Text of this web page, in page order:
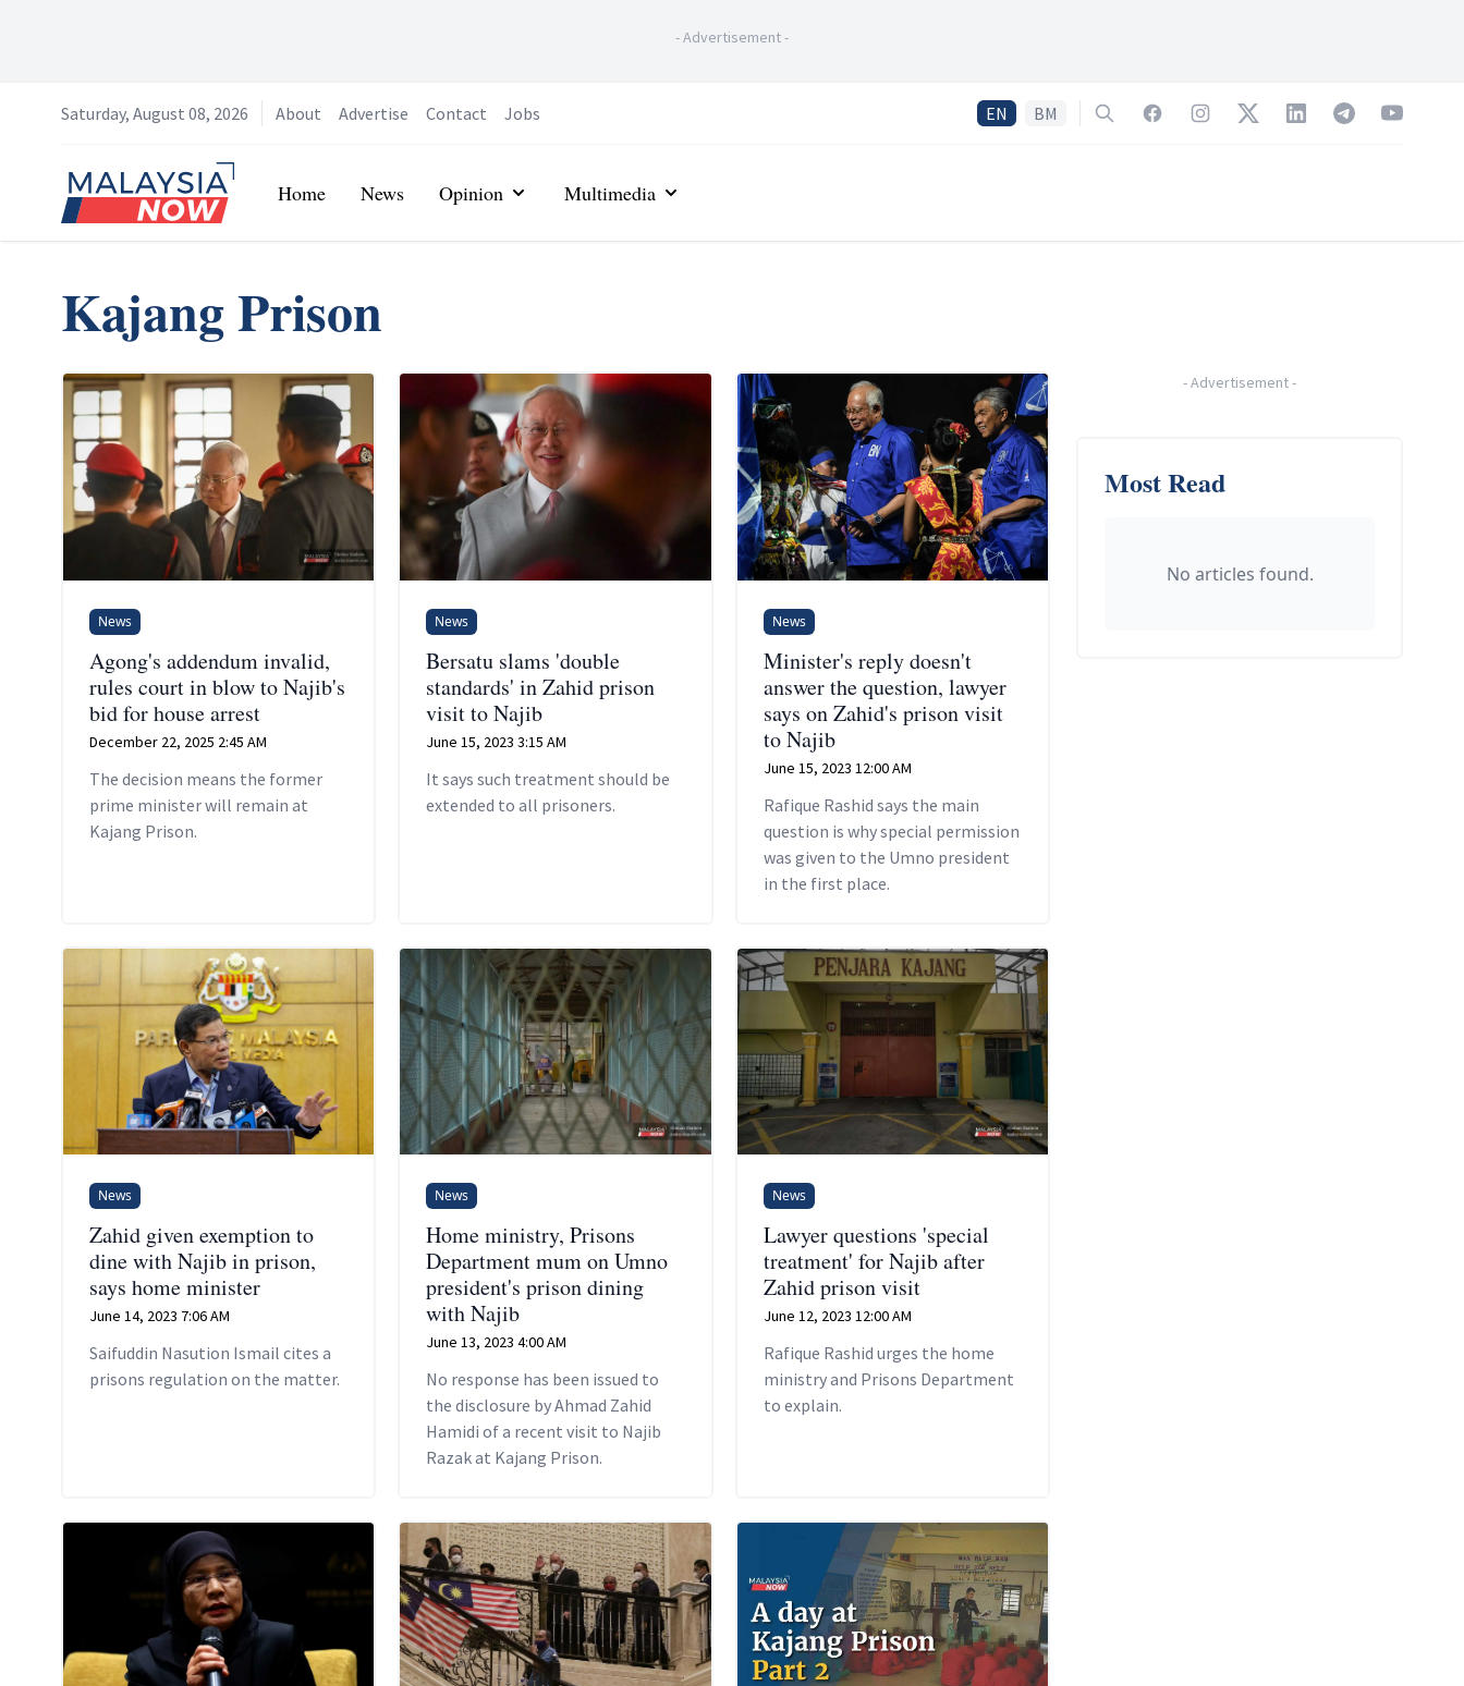
-Advertisement-
Saturday, August 08, 2026 About Advertise Contact Jobs EN BM SearchFacebookInstagramTwitterLinkedInTelegramYouTube
Home
Home News Opinion Multimedia
Kajang Prison
News
Agong's addendum invalid,
rules court in blow to Najib's
bid for house arrest
December 22, 2025 2:45 AM
The decision means the former
prime minister will remain at
Kajang Prison.
News
Bersatu slams 'double
standards' in Zahid prison
visit to Najib
June 15, 2023 3:15 AM
It says such treatment should be
extended to all prisoners.
News
Minister's reply doesn't
answer the question, lawyer
says on Zahid's prison visit
to Najib
June 15, 2023 12:00 AM
Rafique Rashid says the main
question is why special permission
was given to the Umno president
in the first place.
News
Zahid given exemption to
dine with Najib in prison,
says home minister
June 14, 2023 7:06 AM
Saifuddin Nasution Ismail cites a
prisons regulation on the matter.
News
Home ministry, Prisons
Department mum on Umno
president's prison dining
with Najib
June 13, 2023 4:00 AM
No response has been issued to
the disclosure by Ahmad Zahid
Hamidi of a recent visit to Najib
Razak at Kajang Prison.
News
Lawyer questions 'special
treatment' for Najib after
Zahid prison visit
June 12, 2023 12:00 AM
Rafique Rashid urges the home
ministry and Prisons Department
to explain.
-Advertisement-
Most Read
No articles found.